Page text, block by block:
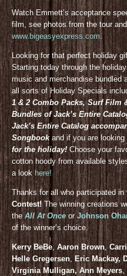
Watch Emmett’s acceptance
film, see photos from the tour
www.bigeasyexpress.com.
Looking for that perfect holiday
Starting today through the
music and merchandise bundled
all sorts of Holiday Specials
1 & 2 Combo Packs, Surf Film
Bundles of Jack’s Entire
Jack’s Entire Catalog
Songbook and if you are
for the holiday! Choose your
cotton hoody from available
a look here!
Thanks for all who participated
Contest!The winning creations
theAll At Once or Johnson
of the winner’s choice.
Kerry BeBe, Aaron Brown,
Helle Gregersen, Eric Mackay,
Virginia Mulligan, Ann Meyers,